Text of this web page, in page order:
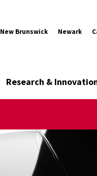
New Brunswick Newark
Research &